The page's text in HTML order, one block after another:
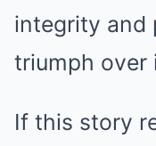
integrity and
triumph over
If this story